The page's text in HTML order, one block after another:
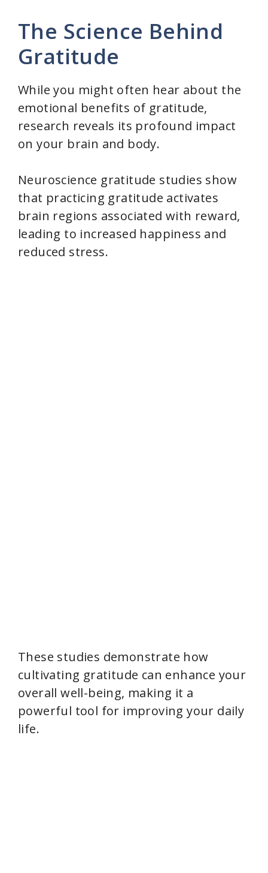
The Science Behind
Gratitude
While you might often hear about the
emotional benefits of gratitude,
research reveals its profound impact
on your brain and body.
Neuroscience gratitude studies show
that practicing gratitude activates
brain regions associated with reward,
leading to increased happiness and
reduced stress.
These studies demonstrate how
cultivating gratitude can enhance your
overall well-being, making it a
powerful tool for improving your daily
life.